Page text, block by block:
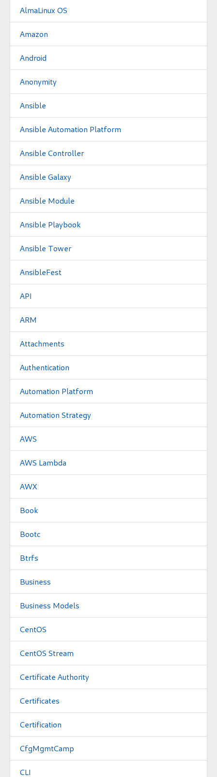
AlmaLinux OS
Amazon
Android
Anonymity
Ansible
Ansible Automation Platform
Ansible Controller
Ansible Galaxy
Ansible Module
Ansible Playbook
Ansible Tower
AnsibleFest
API
ARM
Attachments
Authentication
Automation Platform
Automation Strategy
AWS
AWS Lambda
AWX
Book
Bootc
Btrfs
Business
Business Models
CentOS
CentOS Stream
Certificate Authority
Certificates
Certification
CfgMgmtCamp
CLI